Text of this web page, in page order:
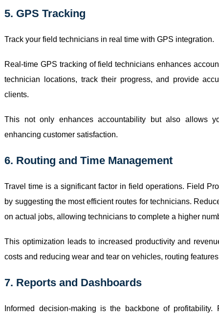
5. GPS Tracking
Track your field technicians in real time with GPS integration.
Real-time GPS tracking of field technicians enhances
technician locations, track their progress, and provide
clients.
This not only enhances accountability but also allows
enhancing customer satisfaction.
6. Routing and Time Management
Travel time is a significant factor in field operations. Field
by suggesting the most efficient routes for technicians.
on actual jobs, allowing technicians to complete a higher
This optimization leads to increased productivity and
costs and reducing wear and tear on vehicles, routing
7. Reports and Dashboards
Informed decision-making is the backbone of profitability.